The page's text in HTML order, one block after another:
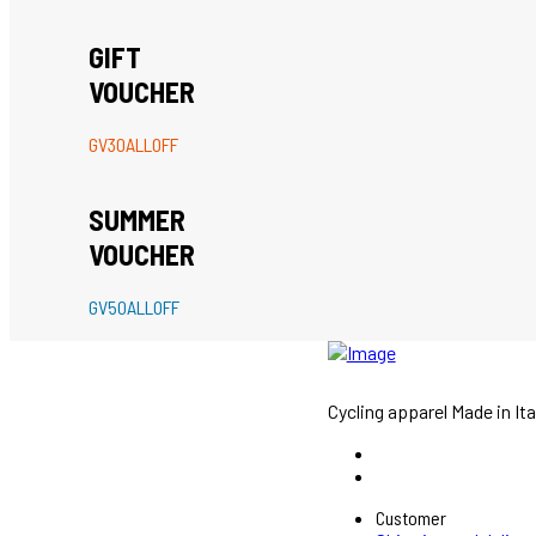
GIFT
VOUCHER
GV30ALLOFF
SUMMER
VOUCHER
GV50ALLOFF
Cycling apparel Made in
Customer